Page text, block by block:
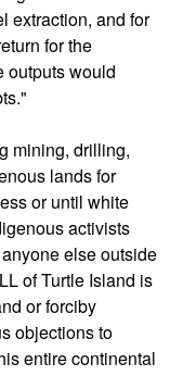
extraction, and for
for the
outputs would
mining, drilling,
lands for
or until white
activists
else outside
of Turtle Island is
or forciby
objections to
entire continental